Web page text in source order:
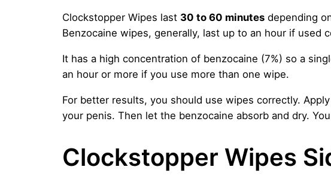
Clockstopper Wipes last 30 to 60 minutes depending
Benzocaine wipes, generally, last up to an hour if used
It has a high concentration of benzocaine (7%) so a
an hour or more if you use more than one wipe.
For better results, you should use wipes correctly.
your penis. Then let the benzocaine absorb and dry.
Clockstopper Wipes